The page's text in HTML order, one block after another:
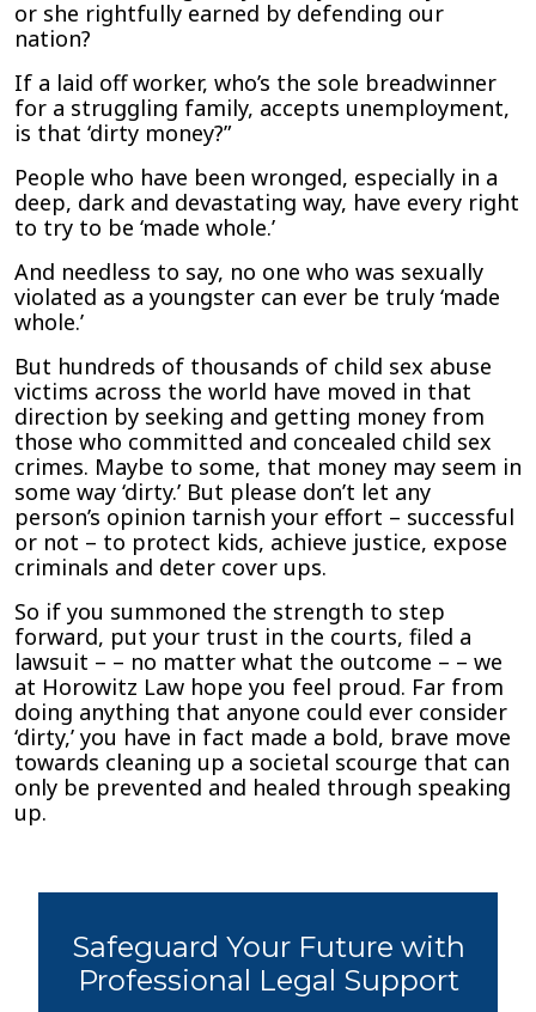
or she rightfully earned by defending our
nation?
If a laid off worker, who’s the sole breadwinner
for a struggling family, accepts unemployment,
is that ‘dirty money?”
People who have been wronged, especially in a
deep, dark and devastating way, have every right
to try to be ‘made whole.’
And needless to say, no one who was sexually
violated as a youngster can ever be truly ‘made
whole.’
But hundreds of thousands of child sex abuse
victims across the world have moved in that
direction by seeking and getting money from
those who committed and concealed child sex
crimes. Maybe to some, that money may seem in
some way ‘dirty.’ But please don’t let any
person’s opinion tarnish your effort – successful
or not – to protect kids, achieve justice, expose
criminals and deter cover ups.
So if you summoned the strength to step
forward, put your trust in the courts, filed a
lawsuit – – no matter what the outcome – – we
at Horowitz Law hope you feel proud. Far from
doing anything that anyone could ever consider
‘dirty,’ you have in fact made a bold, brave move
towards cleaning up a societal scourge that can
only be prevented and healed through speaking
up.
Safeguard Your Future with
Professional Legal Support